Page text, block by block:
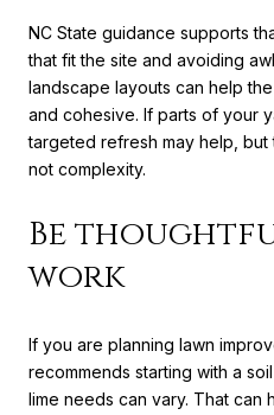
NC State guidance supports
that fit the site and avoiding
landscape layouts can help
and cohesive. If parts of your
targeted refresh may help, but
not complexity.
Be
work
If you are planning lawn
recommends starting with a
lime needs can vary. That can